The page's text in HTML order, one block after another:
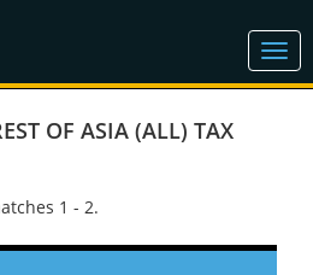
OF ASIA (ALL) TAX
1 - 2.